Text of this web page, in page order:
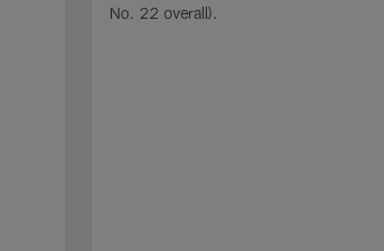
No. 22 overall).